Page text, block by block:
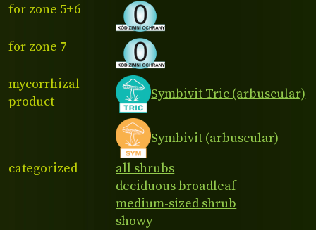
for zone 5+6
for zone 7
mycorrhizal
product
Symbivit Tric (arbuscular)
Symbivit (arbuscular)
categorized
all shrubs
deciduous broadleaf
medium-sized shrub
showy